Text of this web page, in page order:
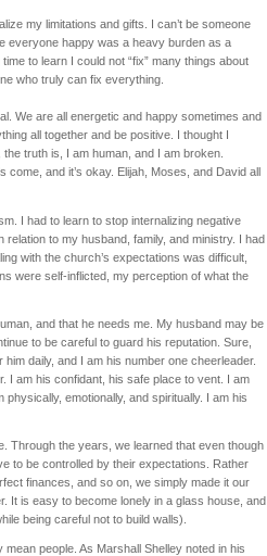
my limitations and gifts. I can’t be someone
everyone happy was a heavy burden as a
to learn I could not “fix” many things about
who truly can fix everything.
We are all energetic and happy sometimes and
all together and be positive. I thought I
truth is, I am human, and I am broken.
and it’s okay. Elijah, Moses, and David all
I had to learn to stop internalizing negative
to my husband, family, and ministry. I had
with the church’s expectations was difficult,
were self-inflicted, my perception of what the
and that he needs me. My husband may be
to be careful to guard his reputation. Sure,
daily, and I am his number one cheerleader.
I am his confidant, his safe place to vent. I am
emotionally, and spiritually. I am his
Through the years, we learned that even though
to be controlled by their expectations. Rather
finances, and so on, we simply made it our
It is easy to become lonely in a glass house, and
being careful not to build walls).
people. As Marshall Shelley noted in his